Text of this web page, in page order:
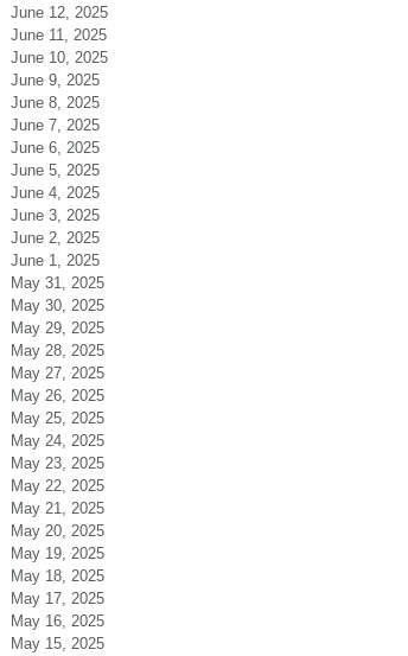
June 12, 2025
June 11, 2025
June 10, 2025
June 9, 2025
June 8, 2025
June 7, 2025
June 6, 2025
June 5, 2025
June 4, 2025
June 3, 2025
June 2, 2025
June 1, 2025
May 31, 2025
May 30, 2025
May 29, 2025
May 28, 2025
May 27, 2025
May 26, 2025
May 25, 2025
May 24, 2025
May 23, 2025
May 22, 2025
May 21, 2025
May 20, 2025
May 19, 2025
May 18, 2025
May 17, 2025
May 16, 2025
May 15, 2025